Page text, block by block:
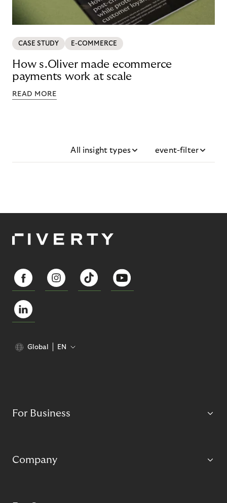
CASE STUDY E-COMMERCE
How s.Oliver made ecommerce
payments work at scale
READ MORE
All insight types event-filter
Global EN
For Business
Company